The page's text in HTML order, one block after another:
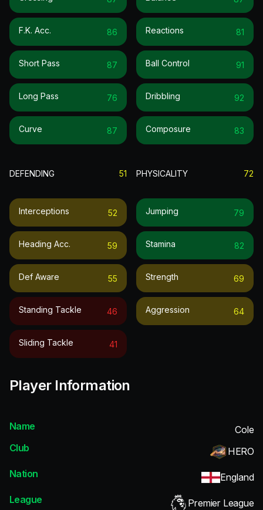
F.k. Acc. 86
Short Pass 87
Long Pass 76
Curve 87
Reactions 81
Ball Control 91
Dribbling 92
Composure 83
DEFENDING 51
Interceptions 52
Heading Acc. 59
Def Aware 55
Standing Tackle 46
Sliding Tackle 41
PHYSICALITY 72
Jumping 79
Stamina 82
Strength 69
Aggression 64
Player Information
Name
Cole
Club
HERO
Nation
England
League
Premier League